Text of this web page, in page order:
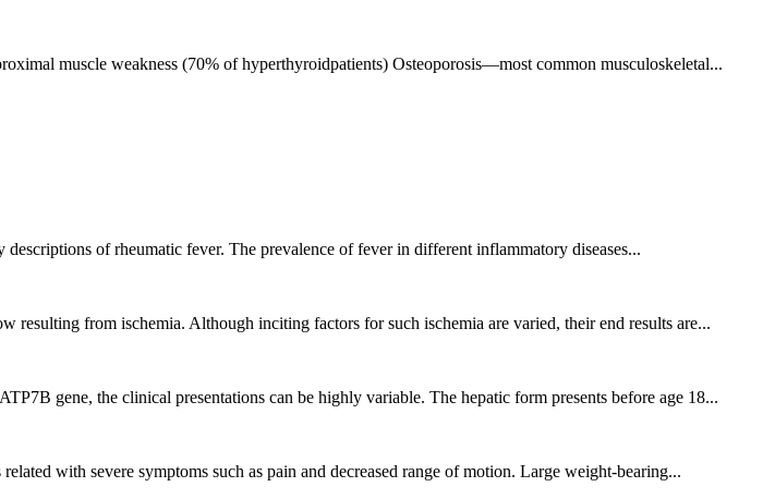
muscle weakness (70% of hyperthyroidpatients) Osteoporosis—most common musculoskeletal...
of rheumatic fever. The prevalence of fever in different inflammatory diseases...
resulting from ischemia. Although inciting factors for such ischemia are varied, their end results are...
gene, the clinical presentations can be highly variable. The hepatic form presents before age 18...
with severe symptoms such as pain and decreased range of motion. Large weight-bearing...